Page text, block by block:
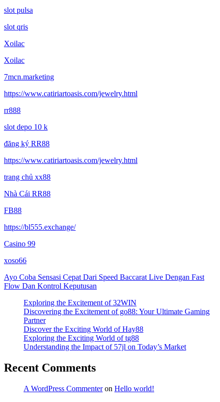
slot pulsa
slot qris
Xoilac
Xoilac
7mcn.marketing
https://www.catiriartoasis.com/jewelry.html
rr888
slot depo 10 k
đăng ký RR88
https://www.catiriartoasis.com/jewelry.html
trang chủ xx88
Nhà Cái RR88
FB88
https://bl555.exchange/
Casino 99
xoso66
Ayo Coba Sensasi Cepat Dari Speed Baccarat Live Dengan Fast
Flow Dan Kontrol Keputusan
Exploring the Excitement of 32WIN
Discovering the Excitement of go88: Your Ultimate Gaming
Partner
Discover the Exciting World of Hay88
Exploring the Exciting World of tg88
Understanding the Impact of 57jl on Today’s Market
Recent Comments
A WordPress Commenteron Hello world!